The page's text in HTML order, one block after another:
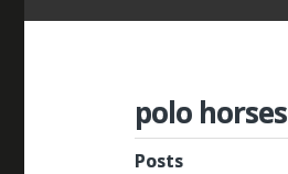
polo horses
Posts